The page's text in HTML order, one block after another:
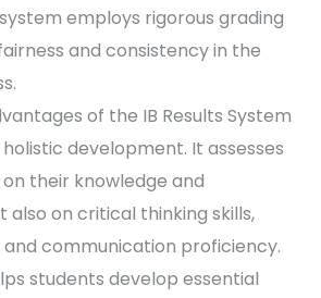
employs rigorous grading
and consistency in the
of the IB Results System
development. It assesses
their knowledge and
also on critical thinking skills,
communication proficiency.
students develop essential